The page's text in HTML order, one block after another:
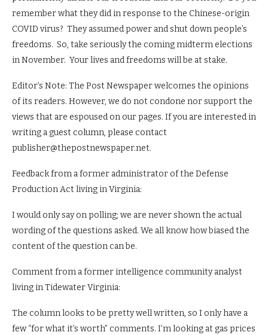
remember what they did in response to the Chinese-origin
COVID virus? They assumed power and shut down people’s
freedoms. So, take seriously the coming midterm elections
in November. Your lives and freedoms will be at stake.
Editor’s Note: The Post Newspaper welcomes the opinions
of its readers. However, we do not condone nor support the
views that are espoused on our pages. If you are interested in
writing a guest column, please contact
publisher@thepostnewspaper.net.
Feedback from a former administrator of the Defense
Production Act living in Virginia:
I would only say on polling; we are never shown the actual
wording of the questions asked. We all know how biased the
content of the question can be.
Comment from a former intelligence community analyst
living in Tidewater Virginia:
The column looks to be pretty well written, so I only have a
few “for what it’s worth” comments. I’m looking at gas prices